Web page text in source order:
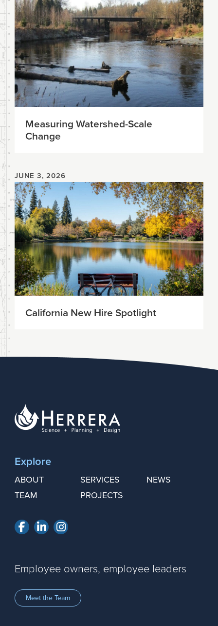
Measuring Watershed-Scale
Change
JUNE 3, 2026
California New Hire Spotlight
Explore
ABOUT
TEAM
SERVICES
PROJECTS
NEWS
Facebook
LinkedInInstagram
Employee owners, employee leaders
Meet the Team